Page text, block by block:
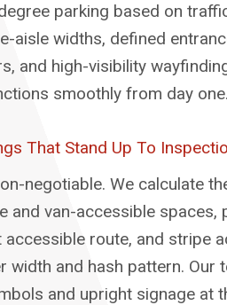
parking based on
aisle widths, defined
and high-visibility
smoothly from day one.
That Stand Up To
negotiable. We calculate
and van-accessible spaces,
route, and stripe
width and hash pattern. Our
and upright signage at